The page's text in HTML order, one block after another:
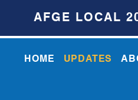
AFGE LOCAL
HOME UPDATES